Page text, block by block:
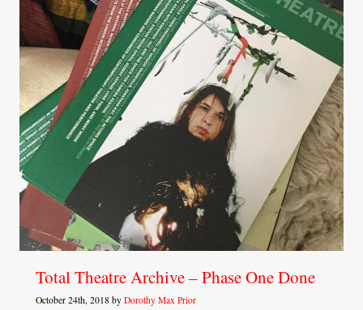
Total Theatre Archive – Phase One Done
October 24th, 2018 by Dorothy Max Prior